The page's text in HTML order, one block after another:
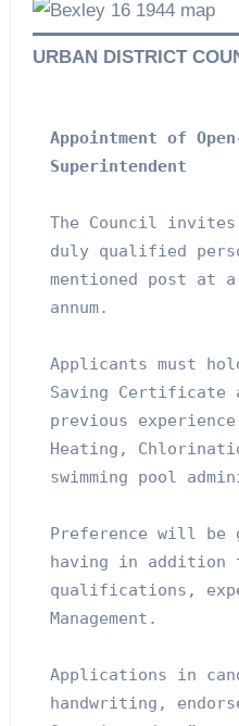
URBAN DISTRICT
Appointment of
Superintendent
The Council
duly qualified
mentioned post at
annum.
Applicants must
Saving Certificate
previous
Heating,
swimming pool
Preference will be
having in addition
qualifications,
Management.
Applications in
handwriting,